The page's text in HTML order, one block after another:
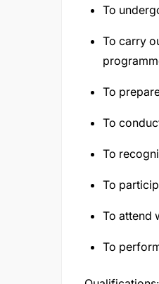
To
To carry
To
To
To
To
To attend
To